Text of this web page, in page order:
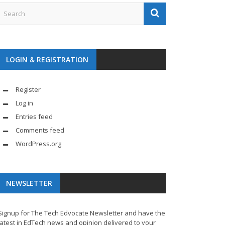
LOGIN & REGISTRATION
Register
Log in
Entries feed
Comments feed
WordPress.org
NEWSLETTER
for The Tech Edvocate Newsletter and have the
in EdTech news and opinion delivered to your